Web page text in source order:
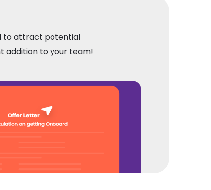
to attract potential
addition to your team!